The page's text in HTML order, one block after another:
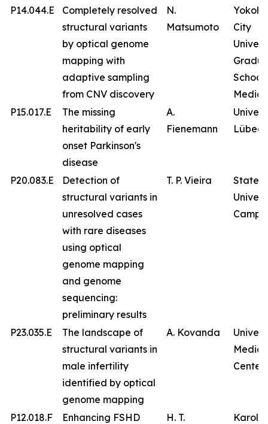
P14.044.E
Completely resolved
structural variants
by optical genome
mapping with
adaptive sampling
from CNV discovery
N.
Matsumoto
City
School
P15.017.E
The missing
heritability of early
onset Parkinson's
disease
A.
Fienemann
Lübeck
P20.083.E
Detection of
structural variants in
unresolved cases
with rare diseases
using optical
genome mapping
and genome
sequencing:
preliminary results
T. P. Vieira
State
P23.035.E
The landscape of
structural variants in
male infertility
identified by optical
genome mapping
A. Kovanda
Center
P12.018.F
Enhancing FSHD
H. T.